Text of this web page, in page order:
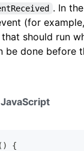
. In
(for
should run
be done before
JavaScript
( )
{